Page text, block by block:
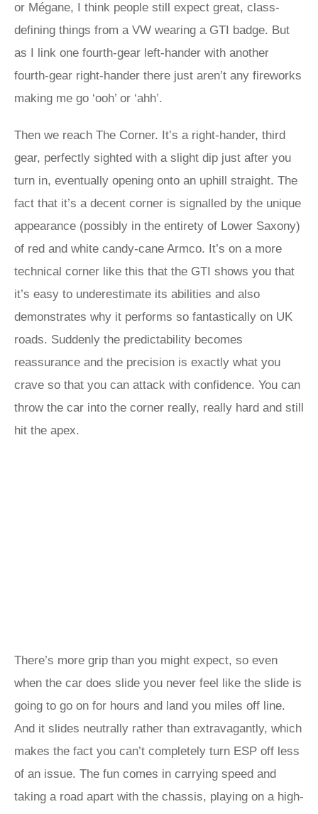
or Mégane, I think people still expect great, class-
defining things from a VW wearing a GTI badge. But
as I link one fourth-gear left-hander with another
fourth-gear right-hander there just aren’t any fireworks
making me go ‘ooh’ or ‘ahh’.
Then we reach The Corner. It’s a right-hander, third
gear, perfectly sighted with a slight dip just after you
turn in, eventually opening onto an uphill straight. The
fact that it’s a decent corner is signalled by the unique
appearance (possibly in the entirety of Lower Saxony)
of red and white candy-cane Armco. It’s on a more
technical corner like this that the GTI shows you that
it’s easy to underestimate its abilities and also
demonstrates why it performs so fantastically on UK
roads. Suddenly the predictability becomes
reassurance and the precision is exactly what you
crave so that you can attack with confidence. You can
throw the car into the corner really, really hard and still
hit the apex.
There’s more grip than you might expect, so even
when the car does slide you never feel like the slide is
going to go on for hours and land you miles off line.
And it slides neutrally rather than extravagantly, which
makes the fact you can’t completely turn ESP off less
of an issue. The fun comes in carrying speed and
taking a road apart with the chassis, playing on a high-